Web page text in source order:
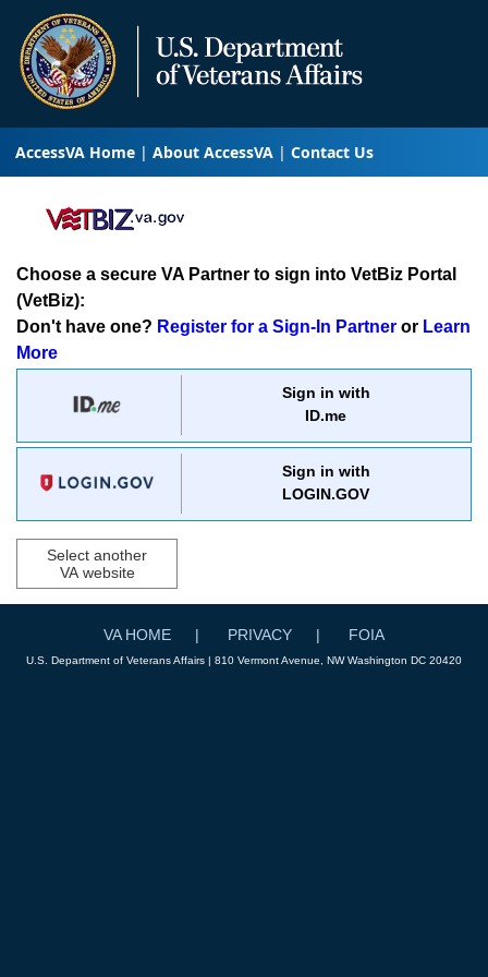
AccessVA Home About AccessVA Contact Us
Choose a secure VA Partner to sign into VetBiz Portal
(VetBiz):
Don't have one? Register for a Sign-In Partner or Learn
More
Sign in with
ID.me
Sign in with
LOGIN.GOV
Select another
VA website
VA HOME PRIVACY FOIA
U.S. Department of Veterans Affairs | 810 Vermont Avenue, NW Washington DC 20420